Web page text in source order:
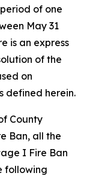
of one
May 31
is an express
of the
on
defined herein.
County
Ban, all the
I Fire Ban
following